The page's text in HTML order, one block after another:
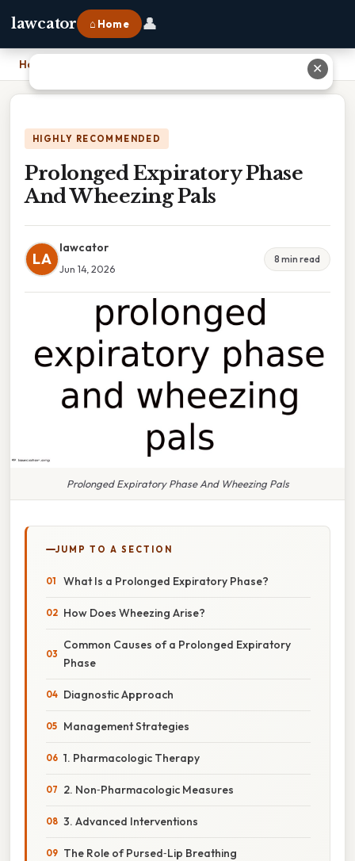
lawcator ⌂ Home 👤
Home
HIGHLY RECOMMENDED
Prolonged Expiratory Phase
And Wheezing Pals
LA
lawcator
Jun 14, 2026
8 min read
Prolonged Expiratory Phase And Wheezing Pals
JUMP TO A SECTION
What Is a Prolonged Expiratory Phase?
How Does Wheezing Arise?
Common Causes of a Prolonged Expiratory
Phase
Diagnostic Approach
Management Strategies
1. Pharmacologic Therapy
2. Non‑Pharmacologic Measures
3. Advanced Interventions
The Role of Pursed‑Lip Breathing
✕